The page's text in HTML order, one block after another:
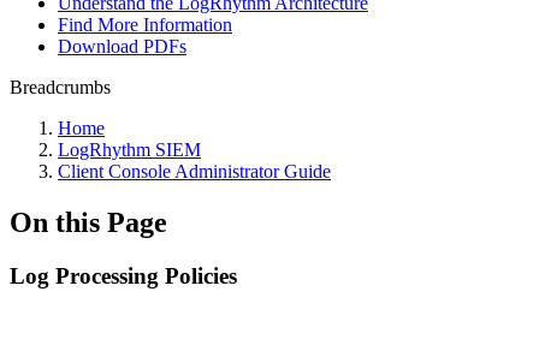
Find More Information
Download PDFs
Breadcrumbs
Home
LogRhythm SIEM
Client Console Administrator Guide
On this Page
Log Processing Policies